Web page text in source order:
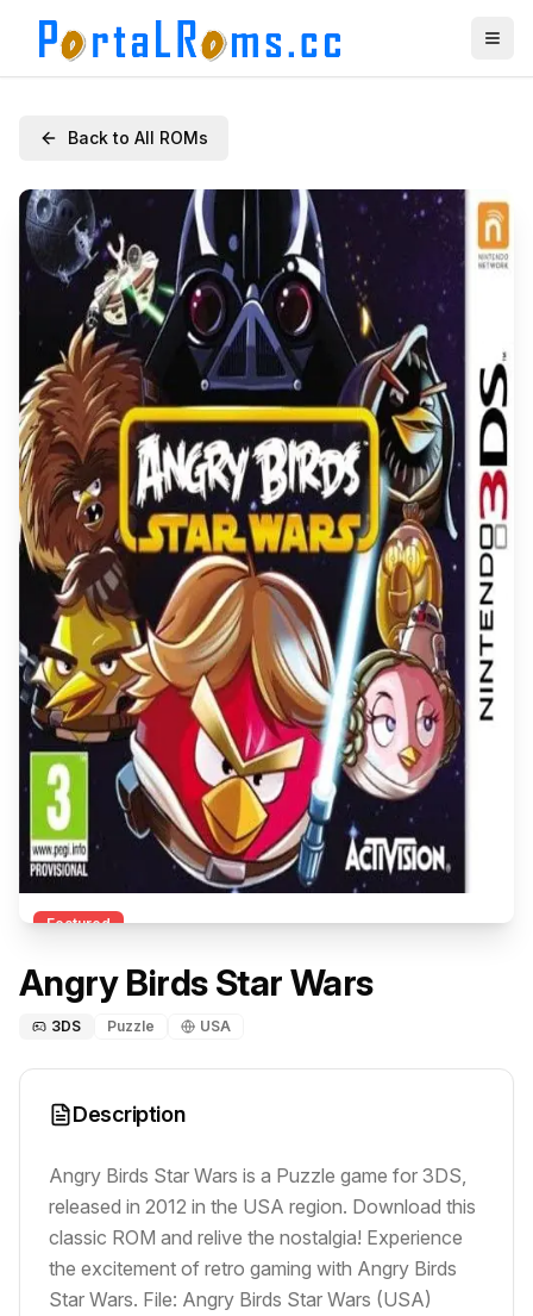
Back to All ROMs
Featured
Angry Birds Star Wars
3DS Puzzle USA
Description
Angry Birds Star Wars is a Puzzle game for 3DS,
released in 2012 in the USA region. Download this
classic ROM and relive the nostalgia! Experience
the excitement of retro gaming with Angry Birds
Star Wars. File: Angry Birds Star Wars (USA)